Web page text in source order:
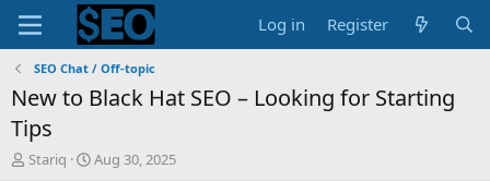
Log in Register
SEO Chat / Off-topic
New to Black Hat SEO – Looking for Starting
Tips
T
Stariq
S
Aug 30, 2025